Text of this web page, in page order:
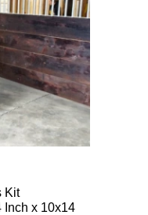
Kit
Inch x 10x14